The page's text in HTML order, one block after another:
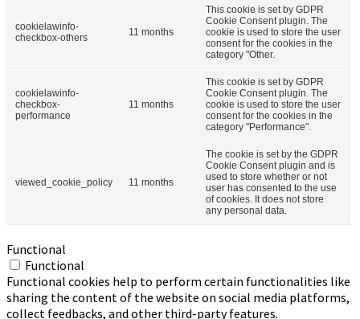
cookielawinfo-
checkbox-others
11 months
This cookie is set by GDPR
Cookie Consent plugin. The
cookie is used to store the user
consent for the cookies in the
category "Other.
cookielawinfo-
checkbox-
performance
11 months
This cookie is set by GDPR
Cookie Consent plugin. The
cookie is used to store the user
consent for the cookies in the
category "Performance".
viewed_cookie_policy 11 months
The cookie is set by the GDPR
Cookie Consent plugin and is
used to store whether or not
user has consented to the use
of cookies. It does not store
any personal data.
Functional
Functional
Functional cookies help to perform certain functionalities like
sharing the content of the website on social media platforms,
collect feedbacks, and other third-party features.